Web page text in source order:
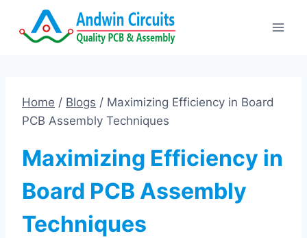
Home / Blogs / Maximizing Efficiency in Board
PCB Assembly Techniques
Maximizing Efficiency in
Board PCB Assembly
Techniques